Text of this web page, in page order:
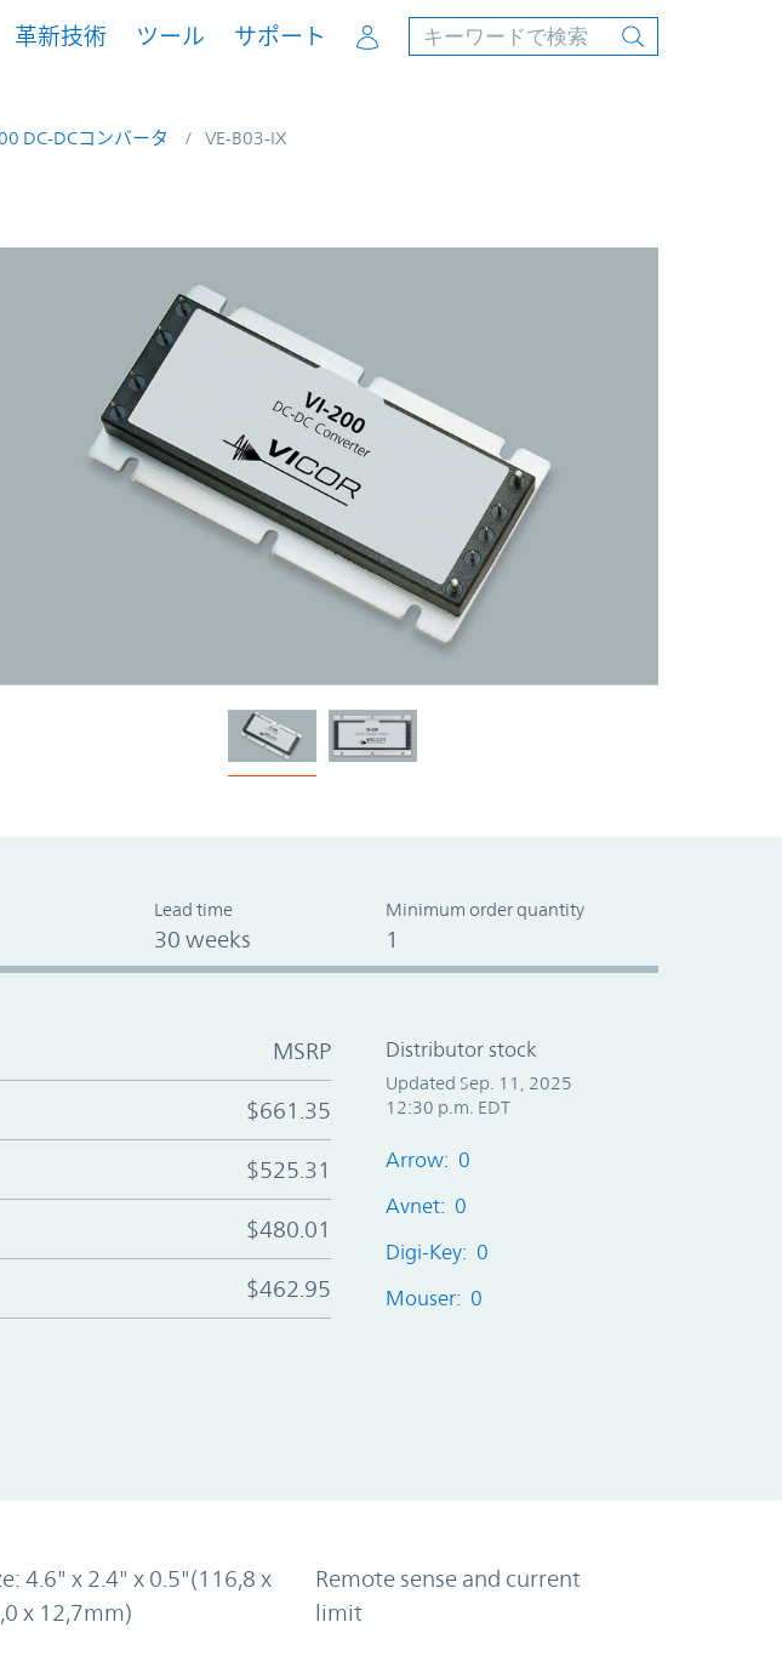
革新技術 ツール サポート Account
DC-DCコンバータ VE-B03-IX
Lead time
30 weeks
Minimum order quantity
1
MSRP
$661.35
$525.31
$480.01
$462.95
Distributor stock
Updated Sep. 11, 2025
12:30 p.m. EDT
Arrow: 0
Avnet: 0
Digi-Key: 0
Mouser: 0
4.6" x 2.4" x 0.5"(116,8 x
x 12,7mm)
Remote sense and current
limit